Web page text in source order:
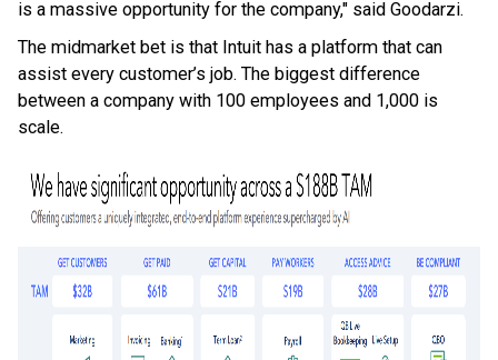
is a massive opportunity for the company," said Goodarzi.
The midmarket bet is that Intuit has a platform that can
assist every customer’s job. The biggest difference
between a company with 100 employees and 1,000 is
scale.